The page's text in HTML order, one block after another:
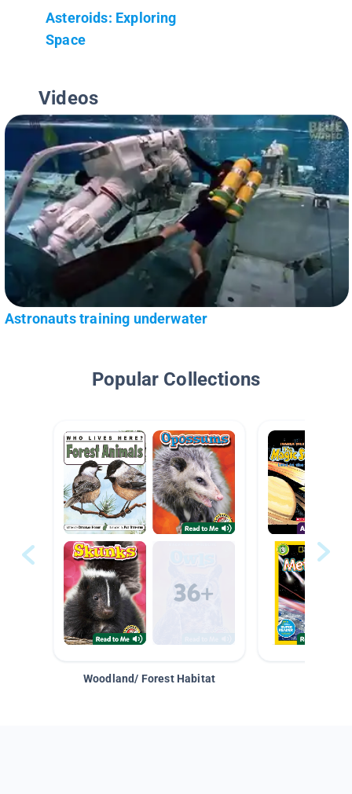
Asteroids: Exploring
Space
Videos
Astronauts training underwater
Popular Collections
Woodland/ Forest Habitat